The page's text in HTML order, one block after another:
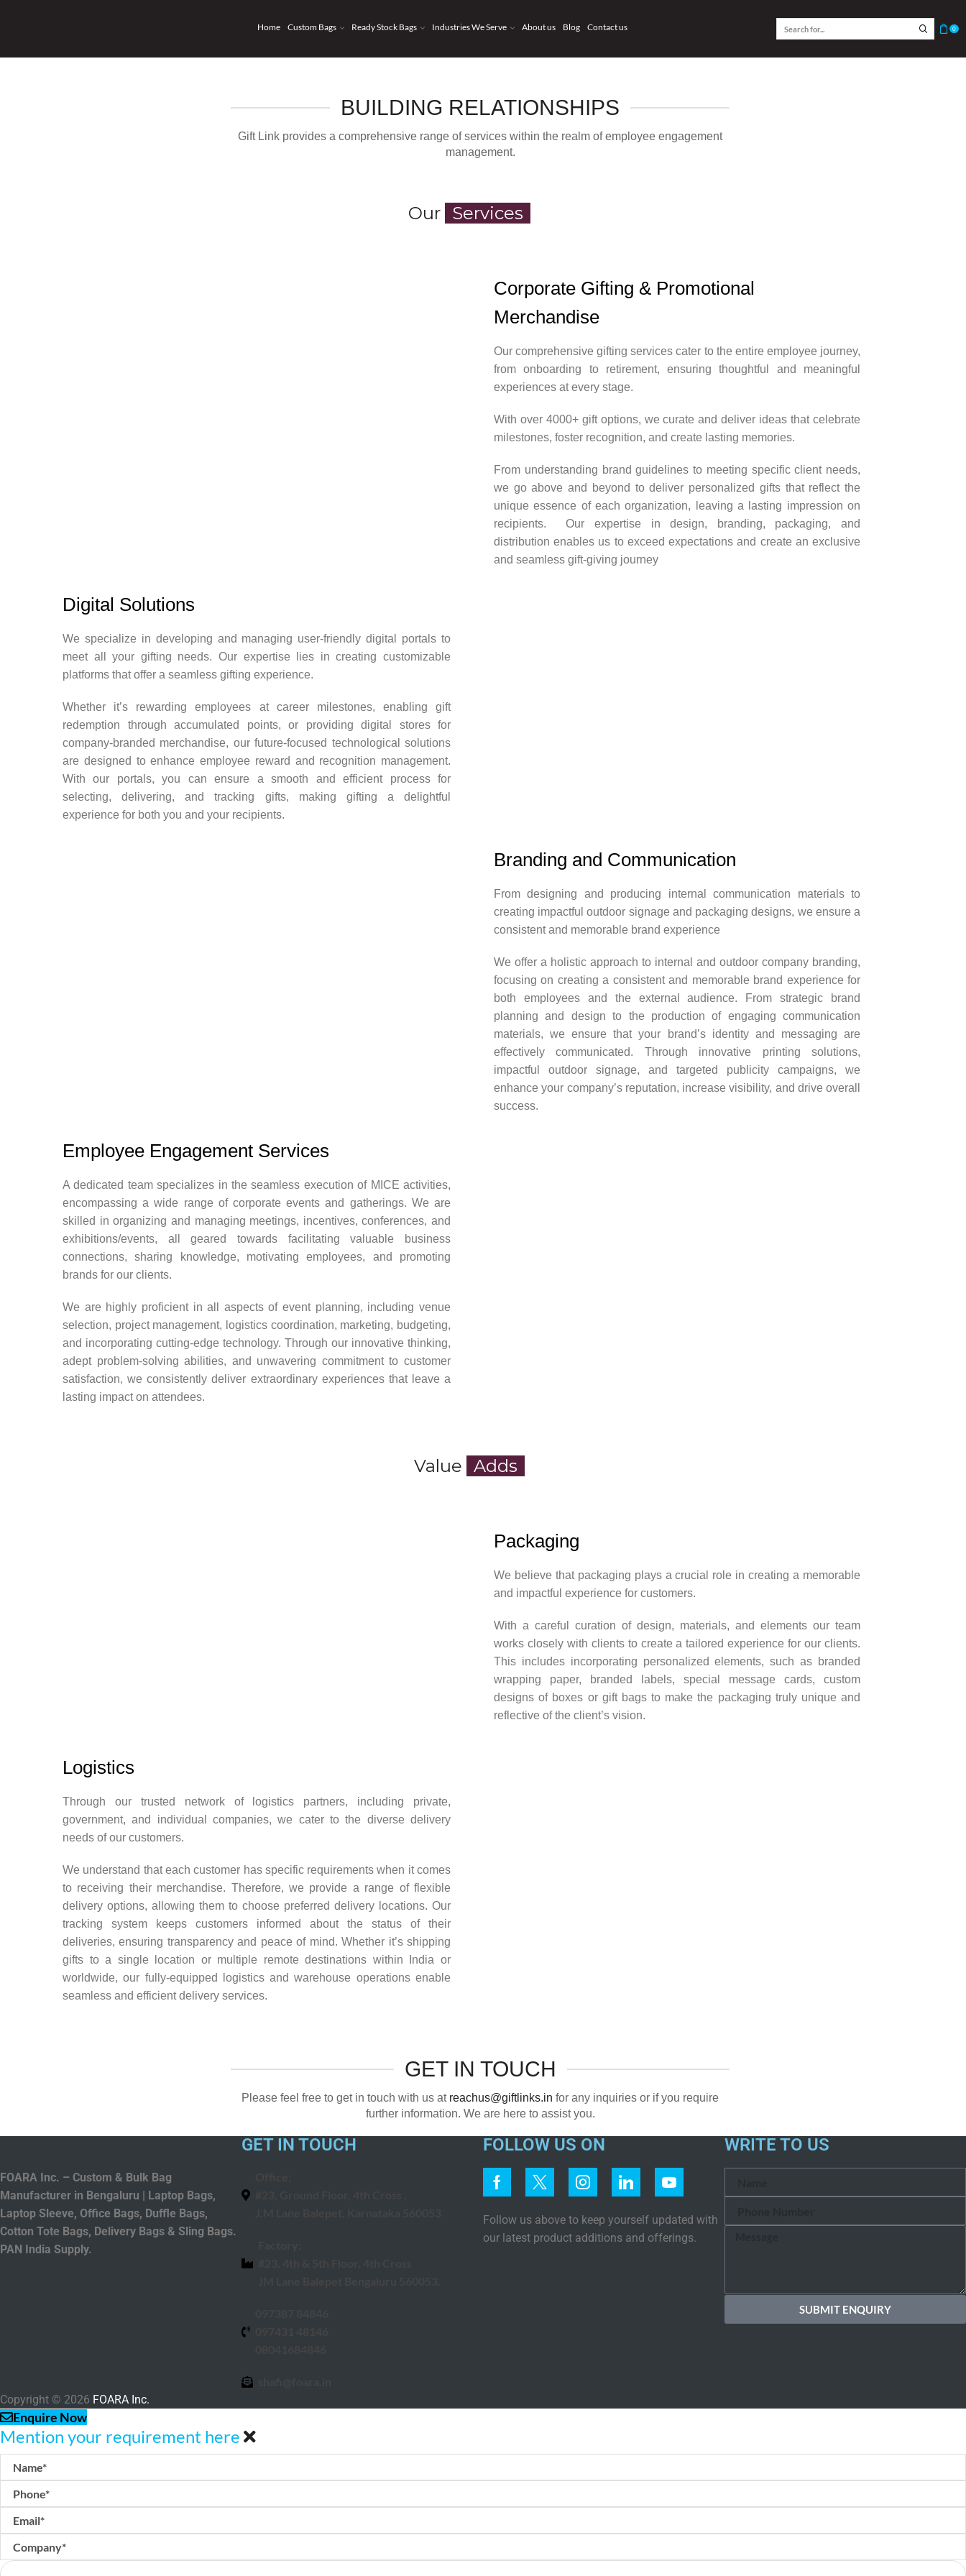
Home Custom Bags Ready Stock Bags Industries We Serve About us Blog Contact us 0
BUILDING RELATIONSHIPS
Gift Link provides a comprehensive range of services within the realm of employee engagement
management.
Our Services
Corporate Gifting & Promotional
Merchandise
Our comprehensive gifting services cater to the entire employee journey,
from onboarding to retirement, ensuring thoughtful and meaningful
experiences at every stage.
With over 4000+ gift options, we curate and deliver ideas that celebrate
milestones, foster recognition, and create lasting memories.
From understanding brand guidelines to meeting specific client needs,
we go above and beyond to deliver personalized gifts that reflect the
unique essence of each organization, leaving a lasting impression on
recipients. Our expertise in design, branding, packaging, and
distribution enables us to exceed expectations and create an exclusive
and seamless gift-giving journey
Digital Solutions
We specialize in developing and managing user-friendly digital portals to
meet all your gifting needs. Our expertise lies in creating customizable
platforms that offer a seamless gifting experience.
Whether it’s rewarding employees at career milestones, enabling gift
redemption through accumulated points, or providing digital stores for
company-branded merchandise, our future-focused technological solutions
are designed to enhance employee reward and recognition management.
With our portals, you can ensure a smooth and efficient process for
selecting, delivering, and tracking gifts, making gifting a delightful
experience for both you and your recipients.
Branding and Communication
From designing and producing internal communication materials to
creating impactful outdoor signage and packaging designs, we ensure a
consistent and memorable brand experience
We offer a holistic approach to internal and outdoor company branding,
focusing on creating a consistent and memorable brand experience for
both employees and the external audience. From strategic brand
planning and design to the production of engaging communication
materials, we ensure that your brand’s identity and messaging are
effectively communicated. Through innovative printing solutions,
impactful outdoor signage, and targeted publicity campaigns, we
enhance your company’s reputation, increase visibility, and drive overall
success.
Employee Engagement Services
A dedicated team specializes in the seamless execution of MICE activities,
encompassing a wide range of corporate events and gatherings. We are
skilled in organizing and managing meetings, incentives, conferences, and
exhibitions/events, all geared towards facilitating valuable business
connections, sharing knowledge, motivating employees, and promoting
brands for our clients.
We are highly proficient in all aspects of event planning, including venue
selection, project management, logistics coordination, marketing, budgeting,
and incorporating cutting-edge technology. Through our innovative thinking,
adept problem-solving abilities, and unwavering commitment to customer
satisfaction, we consistently deliver extraordinary experiences that leave a
lasting impact on attendees.
Value Adds
Packaging
We believe that packaging plays a crucial role in creating a memorable
and impactful experience for customers.
With a careful curation of design, materials, and elements our team
works closely with clients to create a tailored experience for our clients.
This includes incorporating personalized elements, such as branded
wrapping paper, branded labels, special message cards, custom
designs of boxes or gift bags to make the packaging truly unique and
reflective of the client’s vision.
Logistics
Through our trusted network of logistics partners, including private,
government, and individual companies, we cater to the diverse delivery
needs of our customers.
We understand that each customer has specific requirements when it comes
to receiving their merchandise. Therefore, we provide a range of flexible
delivery options, allowing them to choose preferred delivery locations. Our
tracking system keeps customers informed about the status of their
deliveries, ensuring transparency and peace of mind. Whether it’s shipping
gifts to a single location or multiple remote destinations within India or
worldwide, our fully-equipped logistics and warehouse operations enable
seamless and efficient delivery services.
GET IN TOUCH
Please feel free to get in touch with us at reachus@giftlinks.infor any inquiries or if you require
further information. We are here to assist you.
FOARA Inc. – Custom & Bulk Bag
Manufacturer in Bengaluru | Laptop Bags,
Laptop Sleeve, Office Bags, Duffle Bags,
Cotton Tote Bags, Delivery Bags & Sling Bags.
PAN India Supply.
GET IN TOUCH FOLLOW US ON
Follow us above to keep yourself updated with
our latest product additions and offerings.
WRITE TO US
SUBMIT ENQUIRY
Copyright © 2026 FOARA Inc.
Enquire Now
Mention your requirement here